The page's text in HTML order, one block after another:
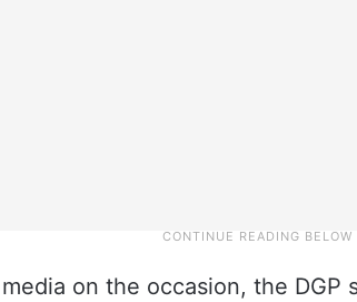
on the occasion, the DGP